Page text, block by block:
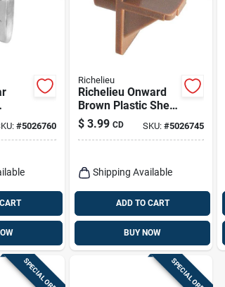
5
#5026760
Richelieu
Richelieu Onward
Brown Plastic Shelf
Support Peg 1 In. L
30 Lb
$ 3.99 CD SKU:#5026745
Shipping Available
ADD TO CART
BUY NOW
SPECIAL ORDER SPECIAL ORDER